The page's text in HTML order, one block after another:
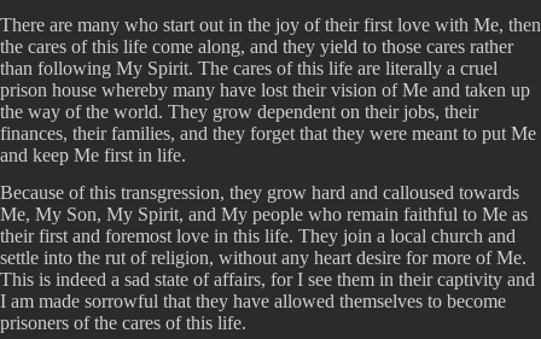
There are many who start out in the joy of their first love with Me, then
the cares of this life come along, and they yield to those cares rather
than following My Spirit. The cares of this life are literally a cruel
prison house whereby many have lost their vision of Me and taken up
the way of the world. They grow dependent on their jobs, their
finances, their families, and they forget that they were meant to put Me
and keep Me first in life.
Because of this transgression, they grow hard and calloused towards
Me, My Son, My Spirit, and My people who remain faithful to Me as
their first and foremost love in this life. They join a local church and
settle into the rut of religion, without any heart desire for more of Me.
This is indeed a sad state of affairs, for I see them in their captivity and
I am made sorrowful that they have allowed themselves to become
prisoners of the cares of this life.